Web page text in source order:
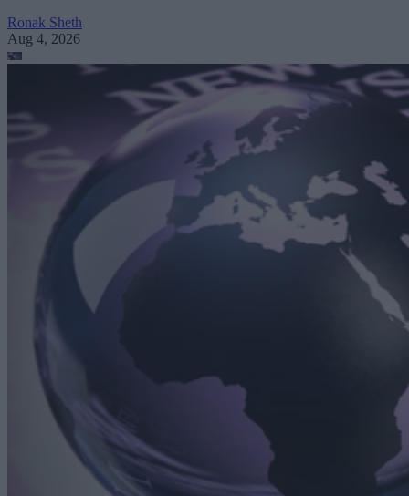
Ronak Sheth
Aug 4, 2026